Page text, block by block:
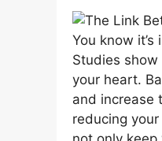
You know
Studies
your heart.
and increase
reducing